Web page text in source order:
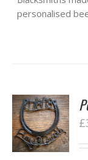
personalised
£